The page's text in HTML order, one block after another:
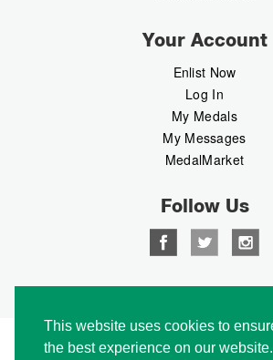
This website uses cookies to
the best experience on our website.
Your Account
Enlist Now
Log In
My Medals
My Messages
MedalMarket
Follow Us